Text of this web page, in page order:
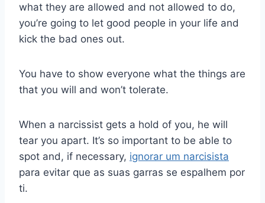
what they are allowed and not allowed to do,
you’re going to let good people in your life and
kick the bad ones out.
You have to show everyone what the things are
that you will and won’t tolerate.
When a narcissist gets a hold of you, he will
tear you apart. It’s so important to be able to
spot and, if necessary, ignorar um narcisista
para evitar que as suas garras se espalhem por
ti.